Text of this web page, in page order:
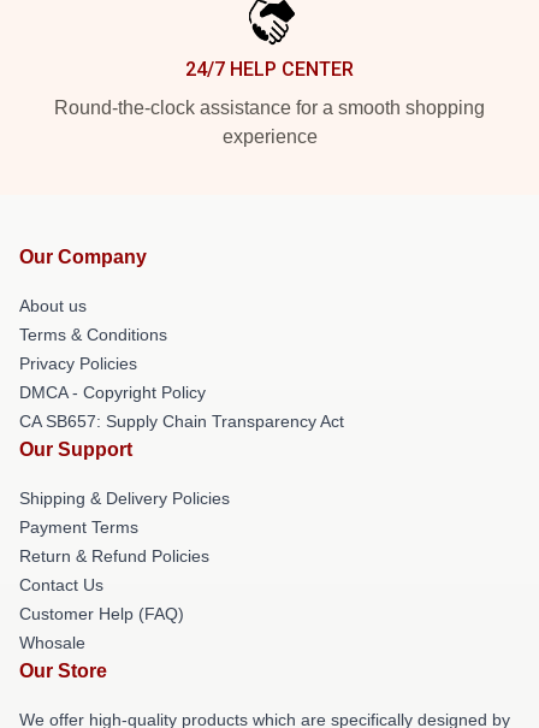
24/7 HELP CENTER
Round-the-clock assistance for a smooth shopping
experience
Our Company
About us
Terms & Conditions
Privacy Policies
DMCA - Copyright Policy
CA SB657: Supply Chain Transparency Act
Our Support
Shipping & Delivery Policies
Payment Terms
Return & Refund Policies
Contact Us
Customer Help (FAQ)
Whosale
Our Store
We offer high-quality products which are specifically designed by